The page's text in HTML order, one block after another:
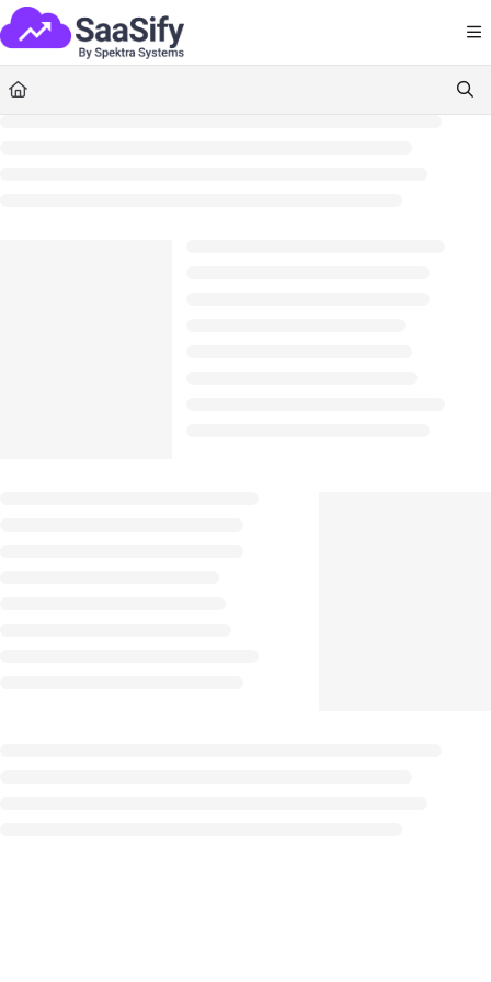
Documentation Index
Fetch the complete documentation index at:
Use this file to discover all available pages before exploring further.